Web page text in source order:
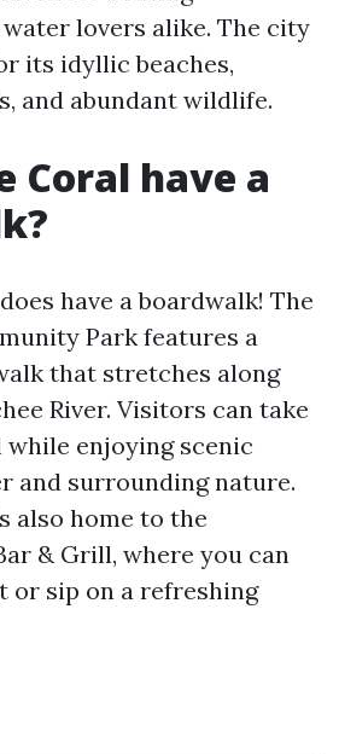
lovers alike. The city
its idyllic beaches,
and abundant wildlife.
Coral have a
have a boardwalk! The
Park features a
that stretches along
River. Visitors can take
enjoying scenic
and surrounding nature.
also home to the
& Grill, where you can
or sip on a refreshing